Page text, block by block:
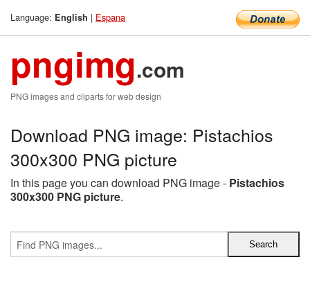
Language: English | Espana
pngimg.com
PNG images and cliparts for web design
Download PNG image: Pistachios
300x300 PNG picture
In this page you can download PNG image - Pistachios
300x300 PNG picture.